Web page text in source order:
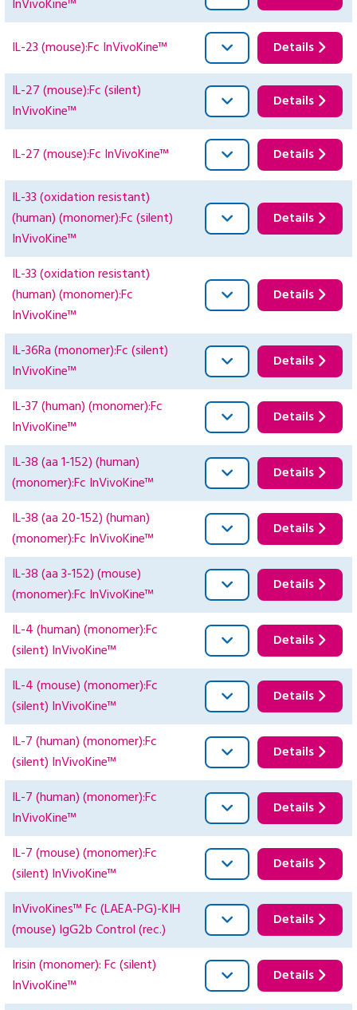
InVivoKine™
IL-23 (mouse):Fc InVivoKine™ Details
IL-27 (mouse):Fc (silent)
InVivoKine™
Details
IL-27 (mouse):Fc InVivoKine™ Details
IL-33 (oxidation resistant)
(human) (monomer):Fc (silent)
InVivoKine™
Details
IL-33 (oxidation resistant)
(human) (monomer):Fc
InVivoKine™
Details
IL-36Ra (monomer):Fc (silent)
InVivoKine™
Details
IL-37 (human) (monomer):Fc
InVivoKine™
Details
IL-38 (aa 1-152) (human)
(monomer):Fc InVivoKine™
Details
IL-38 (aa 20-152) (human)
(monomer):Fc InVivoKine™
Details
IL-38 (aa 3-152) (mouse)
(monomer):Fc InVivoKine™
Details
IL-4 (human) (monomer):Fc
(silent) InVivoKine™
Details
IL-4 (mouse) (monomer):Fc
(silent) InVivoKine™
Details
IL-7 (human) (monomer):Fc
(silent) InVivoKine™
Details
IL-7 (human) (monomer):Fc
InVivoKine™
Details
IL-7 (mouse) (monomer):Fc
(silent) InVivoKine™
Details
InVivoKines™ Fc (LAEA-PG)-KIH
(mouse) IgG2b Control (rec.)
Details
Irisin (monomer): Fc (silent)
InVivoKine™
Details